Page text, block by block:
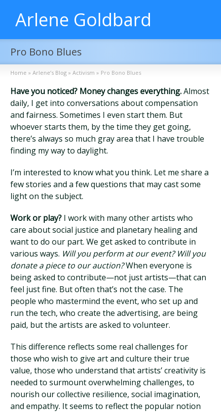
Arlene Goldbard
Pro Bono Blues
Home » Arlene’s Blog » Activism » Pro Bono Blues
Have you noticed? Money changes everything.Almost
daily, I get into conversations about compensation
and fairness. Sometimes I even start them. But
whoever starts them, by the time they get going,
there’s always so much gray area that I have trouble
finding my way to daylight.
I’m interested to know what you think. Let me share a
few stories and a few questions that may cast some
light on the subject.
Work or play? I work with many other artists who
care about social justice and planetary healing and
want to do our part. We get asked to contribute in
various ways. Will you perform at our event? Will you
donate a piece to our auction?When everyone is
being asked to contribute—not just artists—that can
feel just fine. But often that’s not the case. The
people who mastermind the event, who set up and
run the tech, who create the advertising, are being
paid, but the artists are asked to volunteer.
This difference reflects some real challenges for
those who wish to give art and culture their true
value, those who understand that artists’ creativity is
needed to surmount overwhelming challenges, to
nourish our collective resilience, social imagination,
and empathy. It seems to reflect the popular notion